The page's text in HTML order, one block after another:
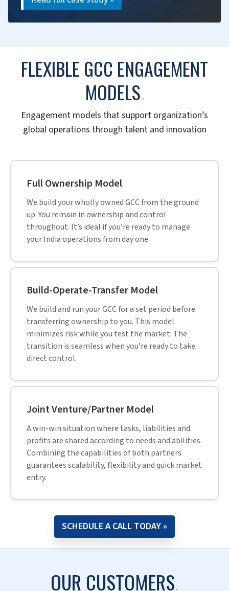
Benchmarking & maturity assessment
SUCCESS STORIES.
CASE STUDY
Build, Operate & Transfer Model powers
job portal in CA, USA
Read full case study »
Mike talks about their 10-year relationship with
HitechDigital and how Hitech has been a
trusted partner and advisor helping them
Mike Hulley,
CEO, Navtech,
Paul highlights IMEG and Hitech’s strategic
building of high performing teams of engineers